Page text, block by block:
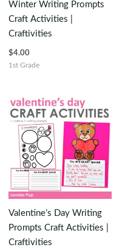
Winter Writing Prompts
Craft Activities |
Craftivities
$4.00
1st Grade
Valentine’s Day Writing
Prompts Craft Activities |
Craftivities